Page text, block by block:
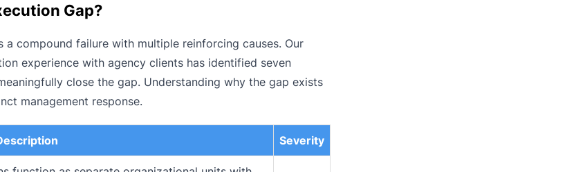
Gap?
compound failure with multiple reinforcing causes. Our
experience with agency clients has identified seven
close the gap. Understanding why the gap exists
management response.
Severity